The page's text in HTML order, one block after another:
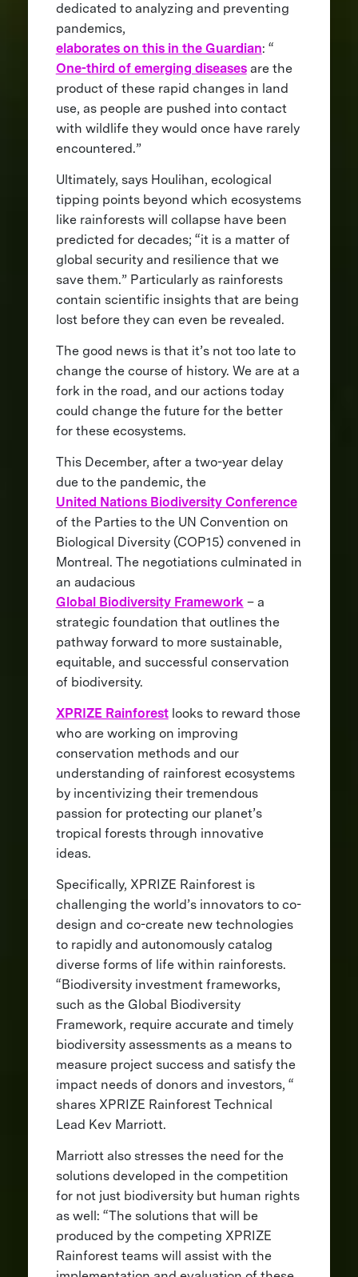
dedicated to analyzing and preventing
pandemics,
elaborates on this in the Guardian: “
One-third of emerging diseasesare the
product of these rapid changes in land
use, as people are pushed into contact
with wildlife they would once have rarely
encountered.”
Ultimately, says Houlihan, ecological
tipping points beyond which ecosystems
like rainforests will collapse have been
predicted for decades; “it is a matter of
global security and resilience that we
save them.” Particularly as rainforests
contain scientific insights that are being
lost before they can even be revealed.
The good news is that it’s not too late to
change the course of history. We are at a
fork in the road, and our actions today
could change the future for the better
for these ecosystems.
This December, after a two-year delay
due to the pandemic, the
United Nations Biodiversity Conference
of the Parties to the UN Convention on
Biological Diversity (COP15) convened in
Montreal. The negotiations culminated in
an audacious
Global Biodiversity Framework – a
strategic foundation that outlines the
pathway forward to more sustainable,
equitable, and successful conservation
of biodiversity.
XPRIZE Rainforestlooks to reward those
who are working on improving
conservation methods and our
understanding of rainforest ecosystems
by incentivizing their tremendous
passion for protecting our planet’s
tropical forests through innovative
ideas.
Specifically, XPRIZE Rainforest is
challenging the world’s innovators to co-
design and co-create new technologies
to rapidly and autonomously catalog
diverse forms of life within rainforests.
“Biodiversity investment frameworks,
such as the Global Biodiversity
Framework, require accurate and timely
biodiversity assessments as a means to
measure project success and satisfy the
impact needs of donors and investors, “
shares XPRIZE Rainforest Technical
Lead Kev Marriott.
Marriott also stresses the need for the
solutions developed in the competition
for not just biodiversity but human rights
as well: “The solutions that will be
produced by the competing XPRIZE
Rainforest teams will assist with the